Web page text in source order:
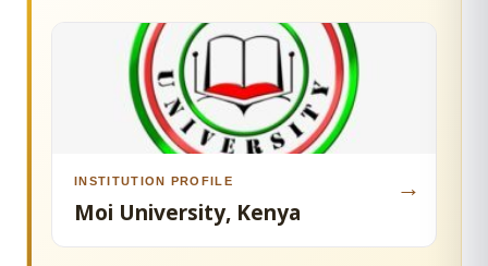
INSTITUTION PROFILE
Moi University, Kenya
→